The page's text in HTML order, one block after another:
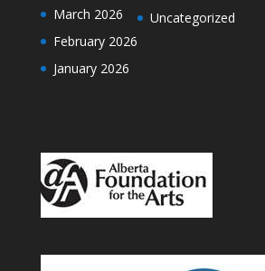
March 2026
February 2026
January 2026
Uncategorized